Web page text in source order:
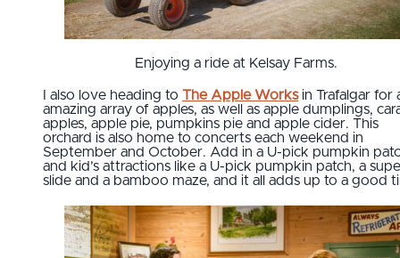
Enjoying a ride at Kelsay Farms.
I also love heading to The Apple Worksin Trafalgar for
amazing array of apples, as well as apple dumplings,
apples, apple pie, pumpkins pie and apple cider. This
orchard is also home to concerts each weekend in
September and October. Add in a U-pick pumpkin
and kid’s attractions like a U-pick pumpkin patch, a
slide and a bamboo maze, and it all adds up to a good